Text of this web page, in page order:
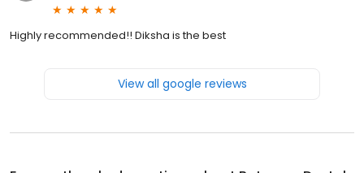
Highly recommended!! Diksha is the best
View all google reviews